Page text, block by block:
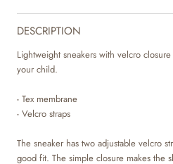
DESCRIPTION
Lightweight sneakers with velcro
your child.
- Tex membrane
- Velcro straps
The sneaker has two adjustable velcro
good fit. The simple closure makes the